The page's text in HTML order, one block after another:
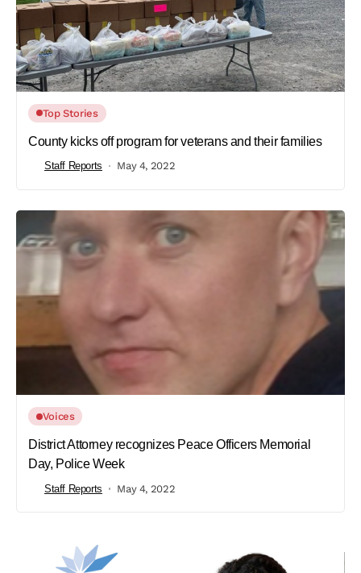
Top Stories
County kicks off program for veterans and their families
Staff Reports May 4, 2022
Voices
District Attorney recognizes Peace Officers Memorial
Day, Police Week
Staff Reports May 4, 2022